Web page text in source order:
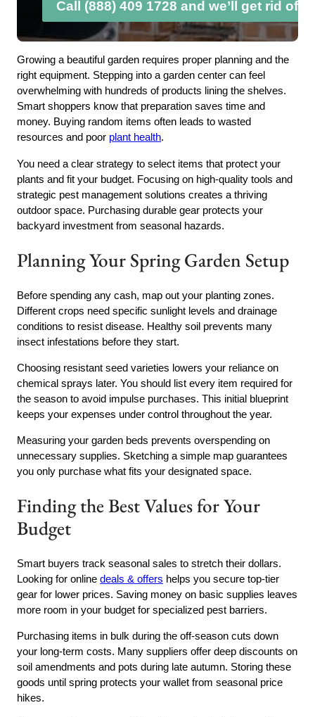
Call (888) 409 1728 and we’ll get rid of
Growing a beautiful garden requires proper planning and the
right equipment. Stepping into a garden center can feel
overwhelming with hundreds of products lining the shelves.
Smart shoppers know that preparation saves time and
money. Buying random items often leads to wasted
resources and poor plant health.
You need a clear strategy to select items that protect your
plants and fit your budget. Focusing on high-quality tools and
strategic pest management solutions creates a thriving
outdoor space. Purchasing durable gear protects your
backyard investment from seasonal hazards.
Planning Your Spring Garden Setup
Before spending any cash, map out your planting zones.
Different crops need specific sunlight levels and drainage
conditions to resist disease. Healthy soil prevents many
insect infestations before they start.
Choosing resistant seed varieties lowers your reliance on
chemical sprays later. You should list every item required for
the season to avoid impulse purchases. This initial blueprint
keeps your expenses under control throughout the year.
Measuring your garden beds prevents overspending on
unnecessary supplies. Sketching a simple map guarantees
you only purchase what fits your designated space.
Finding the Best Values for Your
Budget
Smart buyers track seasonal sales to stretch their dollars.
Looking for onlinedeals & offers helps you secure top-tier
gear for lower prices. Saving money on basic supplies leaves
more room in your budget for specialized pest barriers.
Purchasing items in bulk during the off-season cuts down
your long-term costs. Many suppliers offer deep discounts on
soil amendments and pots during late autumn. Storing these
goods until spring protects your wallet from seasonal price
hikes.